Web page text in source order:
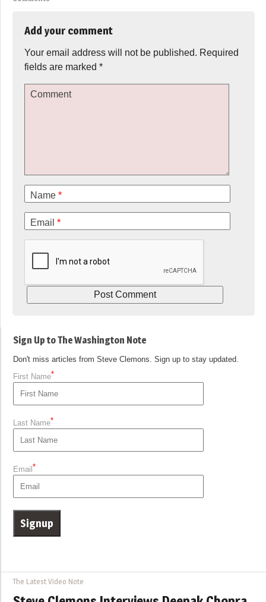
Add your comment
Your email address will not be published. Required
fields are marked *
Comment
Name *
Email *
Sign Up to The Washington Note
Don't miss articles from Steve Clemons. Sign up to stay updated.
First Name*
Last Name*
Email*
The Latest Video Note